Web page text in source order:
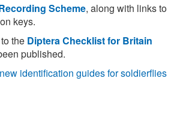
Scheme, along with links to
keys.
the Diptera Checklist for Britain
published.